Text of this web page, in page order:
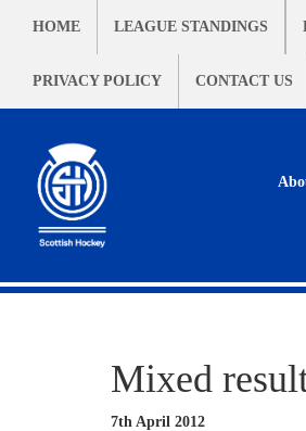
HOME LEAGUE STANDINGS
PRIVACY POLICY CONTACT US
Mixed
7th April 2012